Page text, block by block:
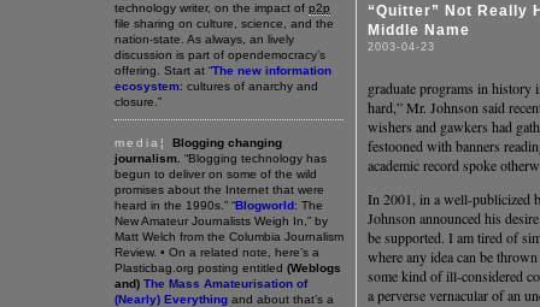
technology writer, on the impact of p2p
file sharing on culture, science, and the
nation-state. As always, an lively
discussion is part of opendemocracy’s
offering. Start at “The new information
ecosystem: cultures of anarchy and
closure.”
media¦ Blogging changing
journalism. “Blogging technology has
begun to deliver on some of the wild
promises about the Internet that were
heard in the 1990s.” “Blogworld: The
New Amateur Journalists Weigh In,” by
Matt Welch from the Columbia Journalism
Review. • On a related note, here’s a
Plasticbag.org posting entitled (Weblogs
and) The Mass Amateurisation of
(Nearly) Everything and about that’s a
“Quitter” Not Really
Middle Name
2003-04-23
graduate programs in history
hard,” Mr. Johnson said
wishers and gawkers had
festooned with banners
academic record spoke
In 2001, in a well-publicized
Johnson announced his
be supported. I am tired of
where any idea can be
some kind of ill-considered
a perverse vernacular of an